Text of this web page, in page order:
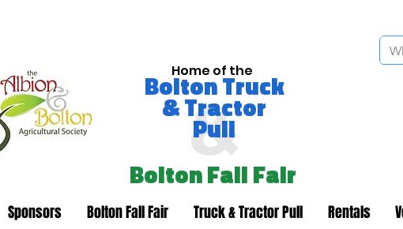
&
Home of the
Bolton Truck
& Tractor
Pull
Bolton Fall Fair
Sponsors Bolton Fall Fair Truck & Tractor Pull Rentals